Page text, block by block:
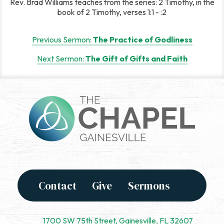
Rev. Brad Williams teaches from the series: 2 Timothy, in the
book of 2 Timothy, verses 1:1 - :2
Post
navigation
Previous Sermon: The Practice of Godliness
Next Sermon: The Gift of Gifts and Faith
Contact Give Sermons
1700 SW 75th Street, Gainesville, FL 32607